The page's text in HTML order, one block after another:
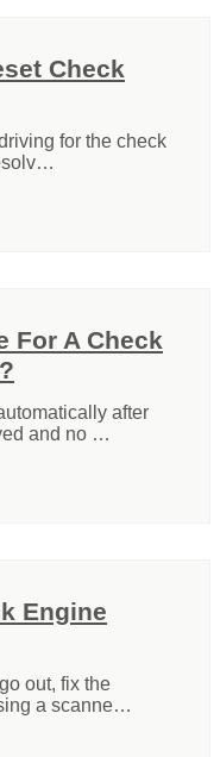
Check
for the check
For A Check
after
and no …
Engine
out, fix the
a scanne…